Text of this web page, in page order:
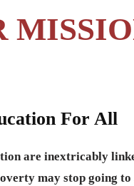
For All
are inextricably
may stop going to